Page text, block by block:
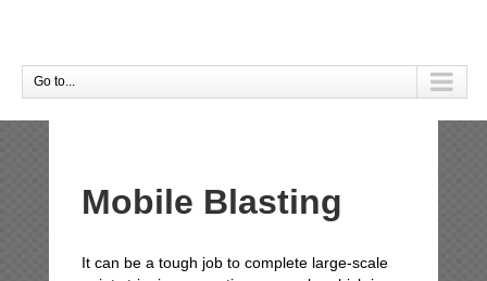
Go to...
Mobile Blasting
It can be a tough job to complete large-scale